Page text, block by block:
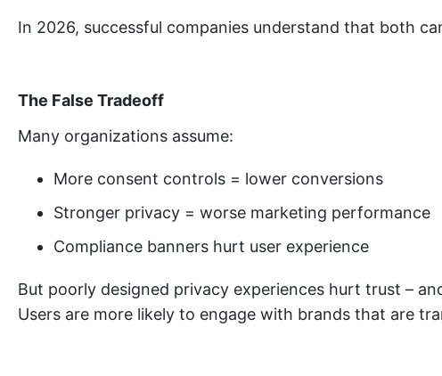
In 2026, successful companies understand that both
The False Tradeoff
Many organizations assume:
More consent controls = lower conversions
Stronger privacy = worse marketing performance
Compliance banners hurt user experience
But poorly designed privacy experiences hurt trust –
Users are more likely to engage with brands that are